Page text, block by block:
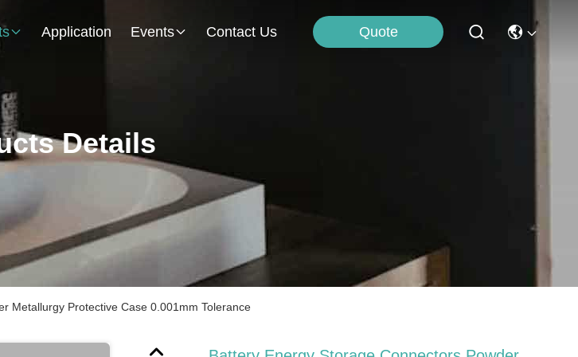
Application Events Contact Us Quote
Details
Metallurgy Protective Case 0.001mm Tolerance